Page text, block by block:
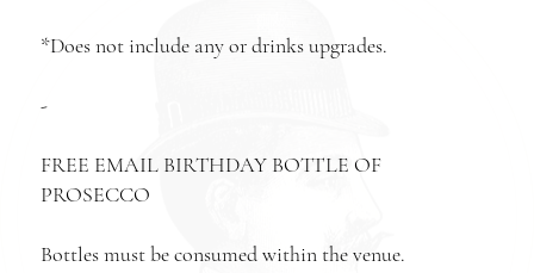
*Does not include any or drinks upgrades.
-
FREE EMAIL BIRTHDAY BOTTLE OF
PROSECCO
Bottles must be consumed within the venue.